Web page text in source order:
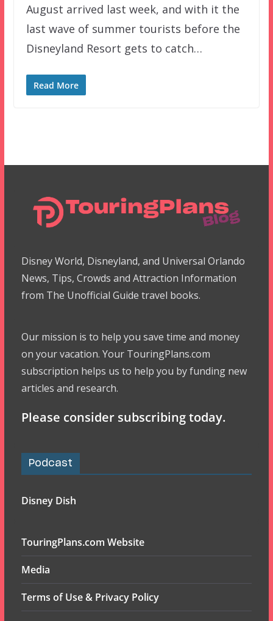
August arrived last week, and with it the
last wave of summer tourists before the
Disneyland Resort gets to catch…
Read More
Disney World, Disneyland, and Universal Orlando
News, Tips, Crowds and Attraction Information
from The Unofficial Guide travel books.
Our mission is to help you save time and money
on your vacation. Your TouringPlans.com
subscription helps us to help you by funding new
articles and research.
Please consider subscribing today.
Podcast
Disney Dish
TouringPlans.com Website
Media
Terms of Use & Privacy Policy